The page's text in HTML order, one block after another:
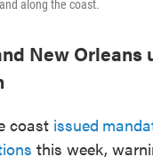
along the coast.
New Orleans
coast issued
this week,